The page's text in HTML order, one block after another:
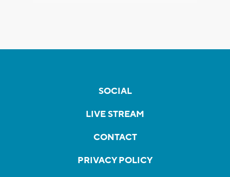
SOCIAL
LIVE STREAM
CONTACT
PRIVACY POLICY